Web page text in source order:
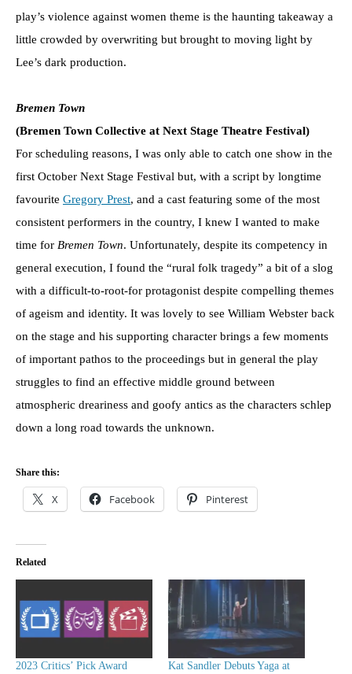
play’s violence against women theme is the haunting takeaway a
little crowded by overwriting but brought to moving light by
Lee’s dark production.
Bremen Town
(Bremen Town Collective at Next Stage Theatre Festival)
For scheduling reasons, I was only able to catch one show in the
first October Next Stage Festival but, with a script by longtime
favourite Gregory Prest, and a cast featuring some of the most
consistent performers in the country, I knew I wanted to make
time for Bremen Town. Unfortunately, despite its competency in
general execution, I found the “rural folk tragedy” a bit of a slog
with a difficult-to-root-for protagonist despite compelling themes
of ageism and identity. It was lovely to see William Webster back
on the stage and his supporting character brings a few moments
of important pathos to the proceedings but in general the play
struggles to find an effective middle ground between
atmospheric dreariness and goofy antics as the characters schlep
down a long road towards the unknown.
Share this:
X Facebook Pinterest
Related
2023 Critics’ Pick Award
Kat Sandler Debuts Yaga at